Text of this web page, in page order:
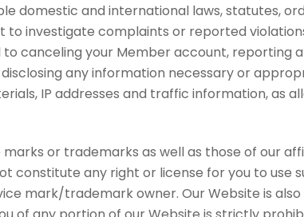
domestic and international laws, statutes,
to investigate complaints or reported
canceling your Member account, reporting
any information necessary or
IP addresses and traffic information, as
or trademarks as well as those of our
constitute any right or license for you to
mark/trademark owner. Our Website is